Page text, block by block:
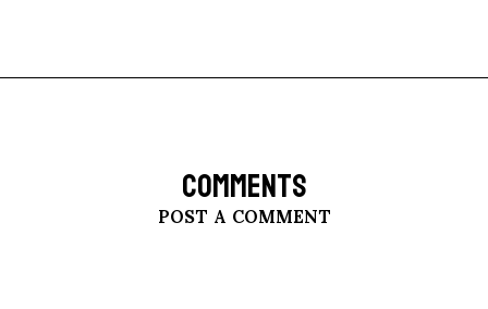
COMMENTS
POST A COMMENT